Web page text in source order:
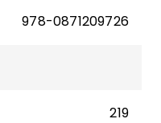
978-0871209726
219